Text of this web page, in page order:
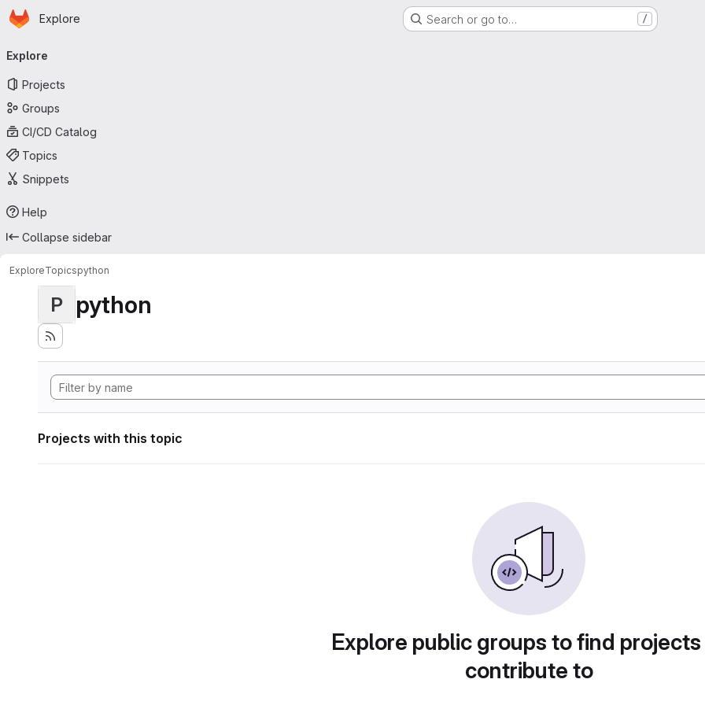
Skip to main content
Homepage
Explore Search or go to… /
navigation
Explore
Projects
Groups
CI/CD Catalog
Topics
Snippets
Help
Collapse sidebar
ExploreTopicspython
P python
Projects with this topic
Explore public groups to find
contribute to